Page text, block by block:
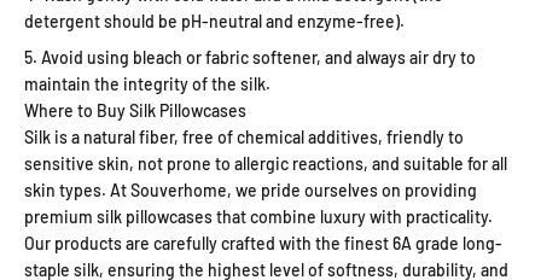
detergent should be pH-neutral and enzyme-free).
Avoid using bleach or fabric softener, and always air dry to
maintain the integrity of the silk.
Where to Buy Silk Pillowcases
Silk is a natural fiber, free of chemical additives, friendly to
sensitive skin, not prone to allergic reactions, and suitable for all
skin types. At Souverhome, we pride ourselves on providing
premium silk pillowcases that combine luxury with practicality.
Our products are carefully crafted with the finest 6A grade long-
staple silk, ensuring the highest level of softness, durability, and